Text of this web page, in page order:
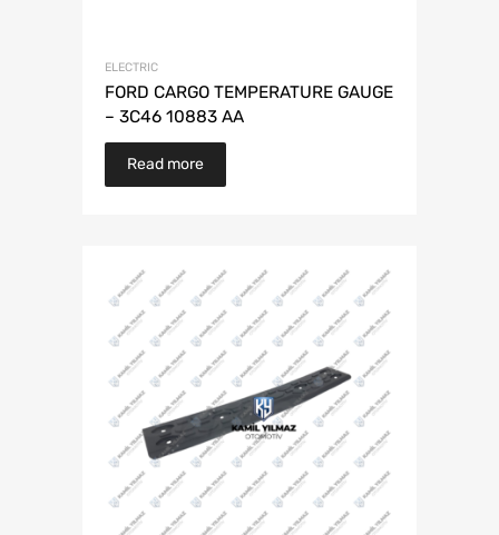
ELECTRIC
FORD CARGO TEMPERATURE GAUGE
– 3C46 10883 AA
Read more